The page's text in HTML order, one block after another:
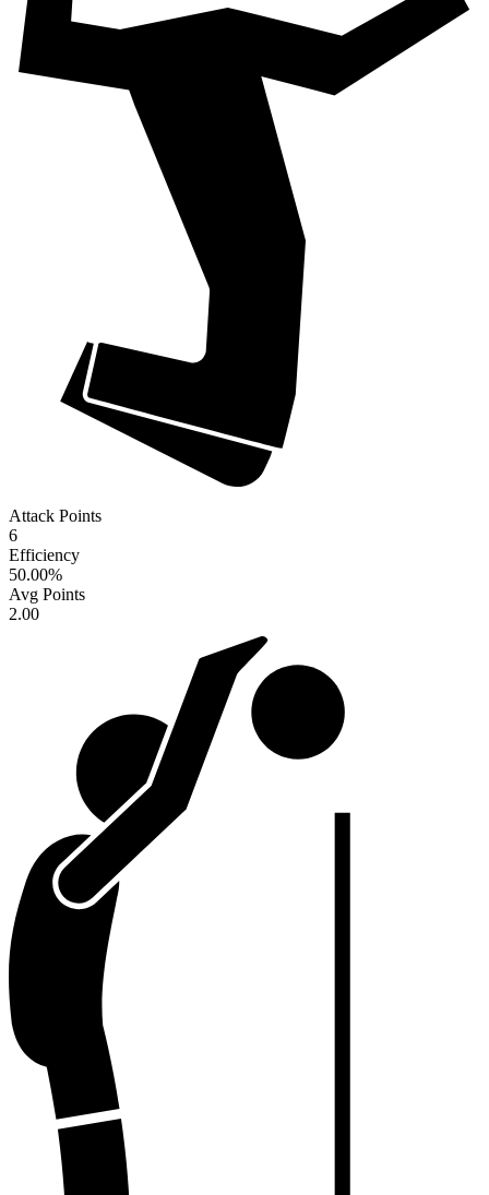
Attack Points
6
Efficiency
50.00%
Avg Points
2.00